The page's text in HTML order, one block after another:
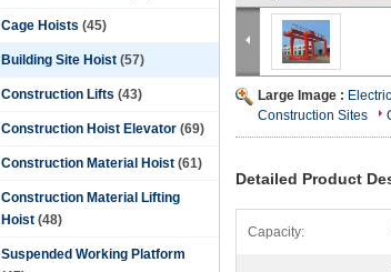
Cage Hoists (45)
Building Site Hoist (57)
Construction Lifts (43)
Construction Hoist Elevator (69)
Construction Material Hoist (61)
Construction Material Lifting
Hoist (48)
Suspended Working Platform
Large Image :
Construction Sites
Detailed Product
Capacity: